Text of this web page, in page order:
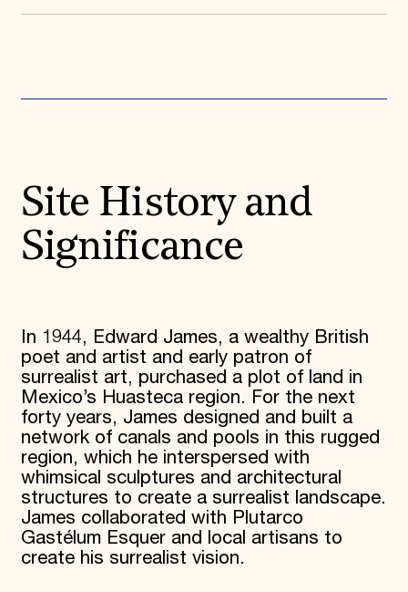
Donate
Corporate Sponsorship
Site History and
Significance
In 1944, Edward James, a wealthy British
poet and artist and early patron of
surrealist art, purchased a plot of land in
Mexico’s Huasteca region. For the next
forty years, James designed and built a
network of canals and pools in this rugged
region, which he interspersed with
whimsical sculptures and architectural
structures to create a surrealist landscape.
James collaborated with Plutarco
Gastélum Esquer and local artisans to
create his surrealist vision.